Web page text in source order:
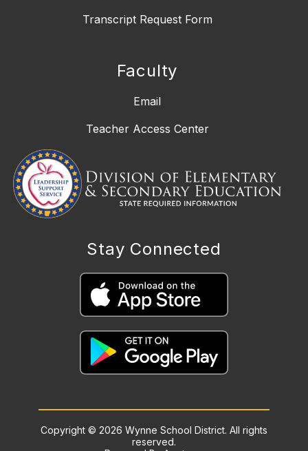
Transcript Request Form
Faculty
Email
Teacher Access Center
Stay Connected
Copyright © 2026 Wynne School District. All rights
reserved.